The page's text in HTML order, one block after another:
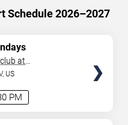
designed for live
an overview of
start times, and
schedules are updated
or event details
2026. The next
11
Schedule 2026–2027
PM
at
US